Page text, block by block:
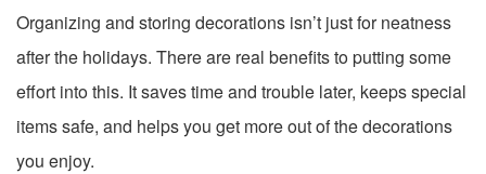
Organizing and storing decorations isn’t just for neatness
after the holidays. There are real benefits to putting some
effort into this. It saves time and trouble later, keeps special
items safe, and helps you get more out of the decorations
you enjoy.